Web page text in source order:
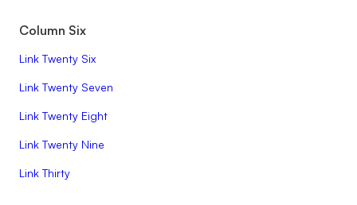
Column Six
Link Twenty Six
Link Twenty Seven
Link Twenty Eight
Link Twenty Nine
Link Thirty